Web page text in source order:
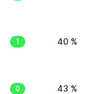
1 40 %
0 43 %